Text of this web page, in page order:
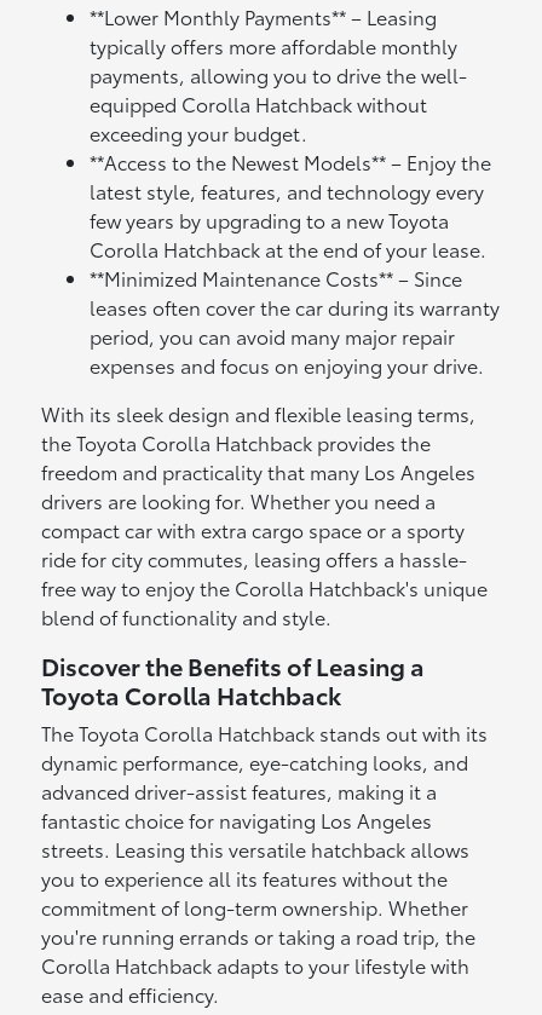
**Lower Monthly Payments** – Leasing
typically offers more affordable monthly
payments, allowing you to drive the well-
equipped Corolla Hatchback without
exceeding your budget.
**Access to the Newest Models** – Enjoy the
latest style, features, and technology every
few years by upgrading to a new Toyota
Corolla Hatchback at the end of your lease.
**Minimized Maintenance Costs** – Since
leases often cover the car during its warranty
period, you can avoid many major repair
expenses and focus on enjoying your drive.
With its sleek design and flexible leasing terms,
the Toyota Corolla Hatchback provides the
freedom and practicality that many Los Angeles
drivers are looking for. Whether you need a
compact car with extra cargo space or a sporty
ride for city commutes, leasing offers a hassle-
free way to enjoy the Corolla Hatchback's unique
blend of functionality and style.
Discover the Benefits of Leasing a
Toyota Corolla Hatchback
The Toyota Corolla Hatchback stands out with its
dynamic performance, eye-catching looks, and
advanced driver-assist features, making it a
fantastic choice for navigating Los Angeles
streets. Leasing this versatile hatchback allows
you to experience all its features without the
commitment of long-term ownership. Whether
you're running errands or taking a road trip, the
Corolla Hatchback adapts to your lifestyle with
ease and efficiency.